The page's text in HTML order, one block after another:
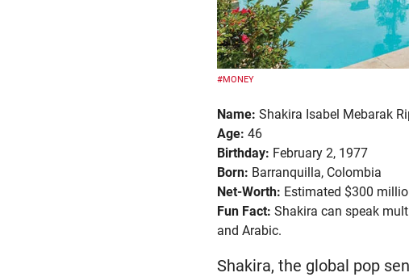
#MONEY
Name: Shakira Isabel Mebarak
Age: 46
Birthday: February 2, 1977
Born: Barranquilla, Colombia
Net-Worth: Estimated $300
Fun Fact: Shakira can speak
and Arabic.
Shakira, the global pop